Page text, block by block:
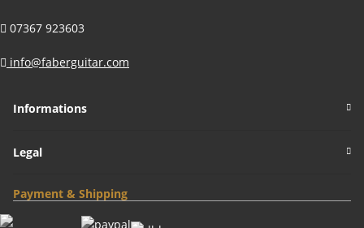
07367 923603
info@faberguitar.com
Informations
Legal
Payment & Shipping